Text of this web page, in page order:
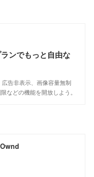
ンでもっと自由な
告非表示、画像容量無制
などの機能を開放しよう。